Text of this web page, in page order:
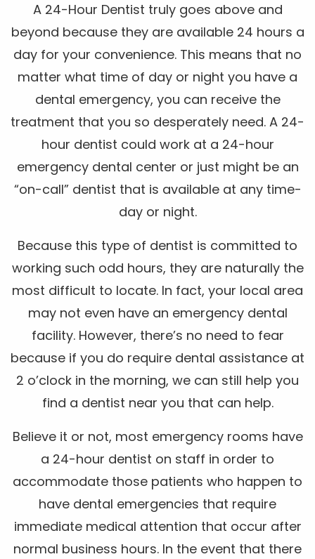
A 24-Hour Dentist truly goes above and
beyond because they are available 24 hours a
day for your convenience. This means that no
matter what time of day or night you have a
dental emergency, you can receive the
treatment that you so desperately need. A 24-
hour dentist could work at a 24-hour
emergency dental center or just might be an
“on-call” dentist that is available at any time-
day or night.
Because this type of dentist is committed to
working such odd hours, they are naturally the
most difficult to locate. In fact, your local area
may not even have an emergency dental
facility. However, there’s no need to fear
because if you do require dental assistance at
2 o’clock in the morning, we can still help you
find a dentist near you that can help.
Believe it or not, most emergency rooms have
a 24-hour dentist on staff in order to
accommodate those patients who happen to
have dental emergencies that require
immediate medical attention that occur after
normal business hours. In the event that there